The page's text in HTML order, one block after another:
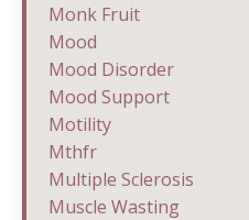
Monk Fruit
Mood
Mood Disorder
Mood Support
Motility
Mthfr
Multiple Sclerosis
Muscle Wasting